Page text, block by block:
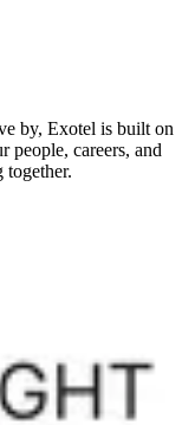
by, Exotel is built on
people, careers, and
together.